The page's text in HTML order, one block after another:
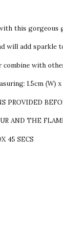
this gorgeous
will add sparkle
with
1.5cm (W) x
PROVIDED
AND THE
45 SECS